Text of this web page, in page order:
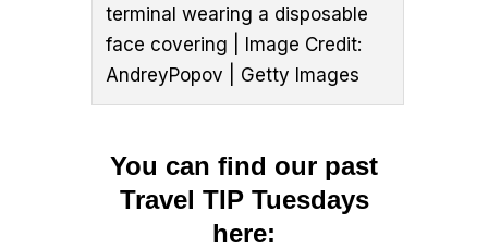
terminal wearing a disposable
face covering | Image Credit:
AndreyPopov | Getty Images
You can find our past
Travel TIP Tuesdays
here: